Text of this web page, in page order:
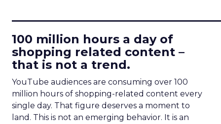
100 million hours a day of
shopping related content –
that is not a trend.
YouTube audiences are consuming over 100
million hours of shopping-related content every
single day. That figure deserves a moment to
land. This is not an emerging behavior. It is an